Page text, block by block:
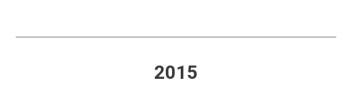
2015